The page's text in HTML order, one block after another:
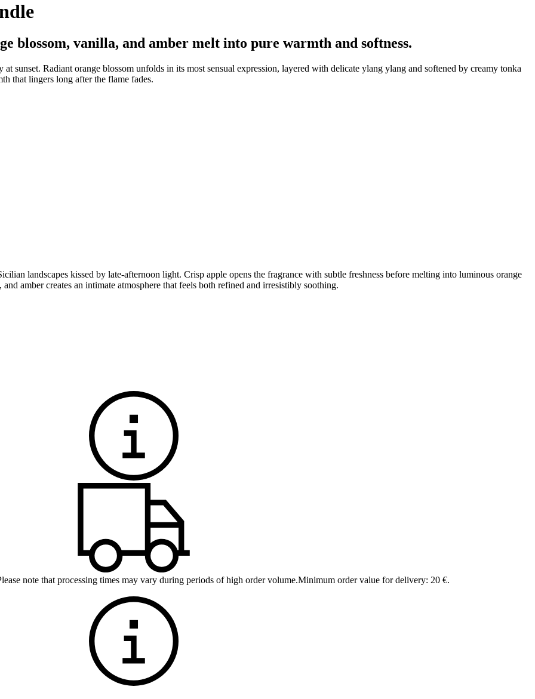
blossom, vanilla, and amber melt into pure warmth and softness.
sunset. Radiant orange blossom unfolds in its most sensual expression, layered with delicate ylang ylang and softened by creamy tonka
that lingers long after the flame fades.
landscapes kissed by late-afternoon light. Crisp apple opens the fragrance with subtle freshness before melting into luminous orange
amber creates an intimate atmosphere that feels both refined and irresistibly soothing.
note that processing times may vary during periods of high order volume.Minimum order value for delivery: 20 €.